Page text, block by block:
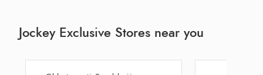
Jockey Exclusive Stores near you